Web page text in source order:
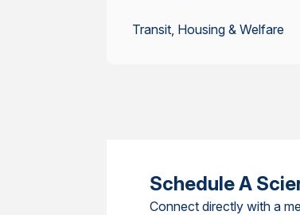
Transit, Housing & Welfare
Schedule A
Connect directly with a